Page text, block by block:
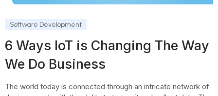
Software Development
6 Ways IoT is Changing The Way
We Do Business
The world today is connected through an intricate network of